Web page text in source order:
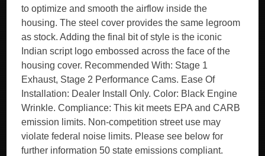
to optimize and smooth the airflow inside the
housing. The steel cover provides the same legroom
as stock. Adding the final bit of style is the iconic
Indian script logo embossed across the face of the
housing cover. Recommended With: Stage 1
Exhaust, Stage 2 Performance Cams. Ease Of
Installation: Dealer Install Only. Color: Black Engine
Wrinkle. Compliance: This kit meets EPA and CARB
emission limits. Non-competition street use may
violate federal noise limits. Please see below for
further information 50 state emissions compliant.